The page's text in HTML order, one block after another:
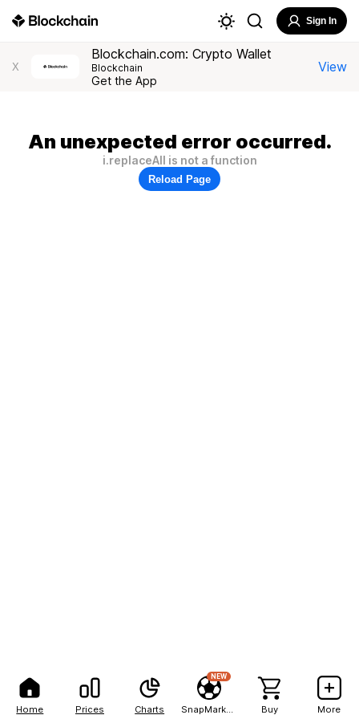
Home Prices Charts
NEW
Buy More
Sign In
X
Blockchain.com: Crypto Wallet
Blockchain
Get the App
View
An unexpected error occurred.
i.replaceAll is not a function
Reload Page